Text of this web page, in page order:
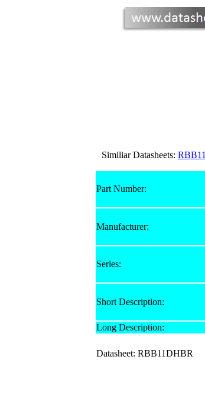
Similiar Datasheets:
Part Number:
Manufacturer:
Series:
Short Description:
Long Description:
Datasheet: RBB11DHBR